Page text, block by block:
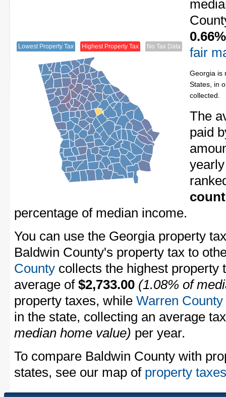
Lowest Property Tax Highest Property Tax No Tax Data
0.66%
fair
Georgia is
States, in
collected.
The
paid
percentage of median income.
You can use the Georgia property
Baldwin County's property tax to
County collects the highest property
average of $2,733.00 (1.08% of
property taxes, while Warren County
in the state, collecting an average
median home value) per year.
To compare Baldwin County with
states, see our map of property